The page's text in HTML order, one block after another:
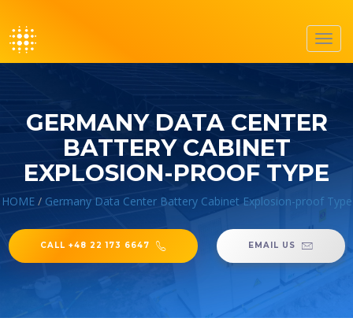
GERMANY DATA CENTER
BATTERY CABINET
EXPLOSION-PROOF TYPE
HOME/ Germany Data Center Battery Cabinet Explosion-proof Type
CALL +48 22 173 6647 EMAIL US